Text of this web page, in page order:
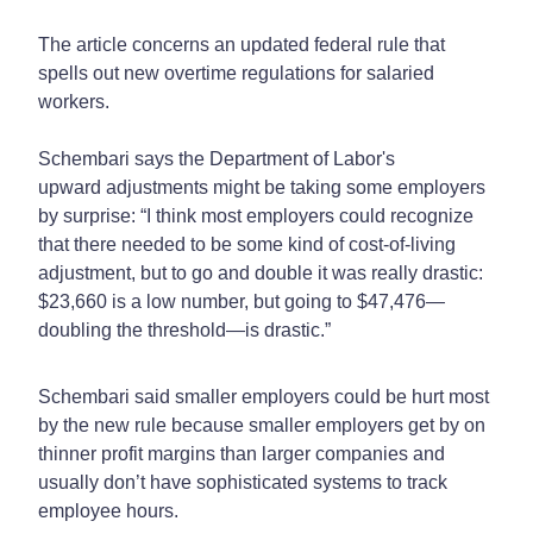
The article concerns an updated federal rule that
spells out new overtime regulations for salaried
workers.
Schembari says the Department of Labor's
upward adjustments might be taking some employers
by surprise: “I think most employers could recognize
that there needed to be some kind of cost-of-living
adjustment, but to go and double it was really drastic:
$23,660 is a low number, but going to $47,476—
doubling the threshold—is drastic.”
Schembari said smaller employers could be hurt most
by the new rule because smaller employers get by on
thinner profit margins than larger companies and
usually don’t have sophisticated systems to track
employee hours.